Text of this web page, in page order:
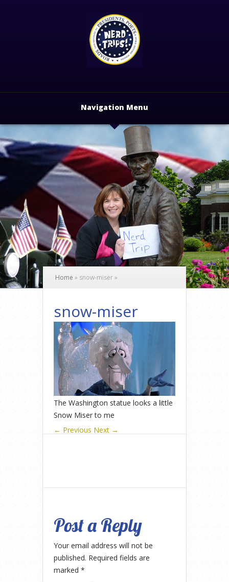
Navigation Menu
Home » snow-miser»
snow-miser
The Washington statue looks a little
Snow Miser to me
← Previous Next →
Post a Reply
Your email address will not be
published. Required fields are
marked *